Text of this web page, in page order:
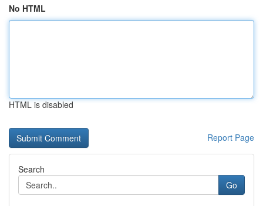
No HTML
HTML is disabled
Report Page
Search
Go